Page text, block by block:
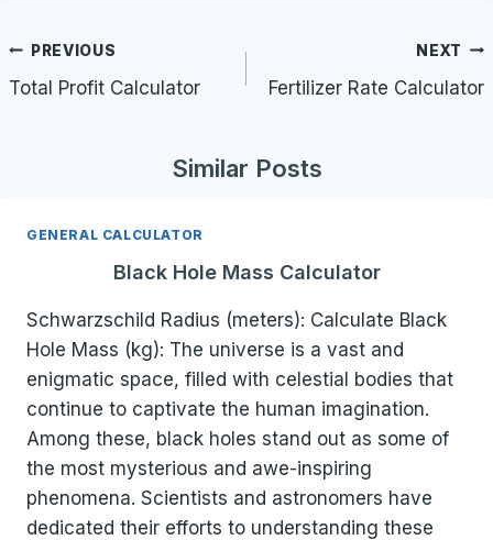
Post
navigation
PREVIOUS
Total Profit Calculator
NEXT
Fertilizer Rate Calculator
Similar Posts
GENERAL CALCULATOR
Black Hole Mass Calculator
Schwarzschild Radius (meters): Calculate Black
Hole Mass (kg): The universe is a vast and
enigmatic space, filled with celestial bodies that
continue to captivate the human imagination.
Among these, black holes stand out as some of
the most mysterious and awe-inspiring
phenomena. Scientists and astronomers have
dedicated their efforts to understanding these